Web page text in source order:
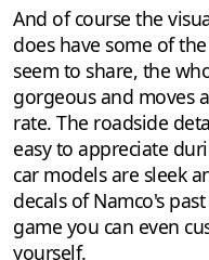
And of course the
does have some of
seem to share, the
gorgeous and moves
rate. The roadside
easy to appreciate
car models are sleek
decals of Namco's
game you can even
yourself.